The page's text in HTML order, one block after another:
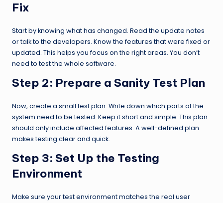
Fix
Start by knowing what has changed. Read the update notes
or talk to the developers. Know the features that were fixed or
updated. This helps you focus on the right areas. You don’t
need to test the whole software.
Step 2: Prepare a Sanity Test Plan
Now, create a small test plan. Write down which parts of the
system need to be tested. Keep it short and simple. This plan
should only include affected features. A well-defined plan
makes testing clear and quick.
Step 3: Set Up the Testing
Environment
Make sure your test environment matches the real user